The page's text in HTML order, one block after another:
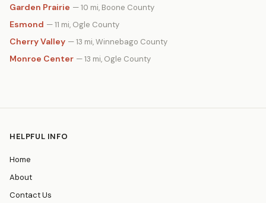
Garden Prairie — 10 mi, Boone County
Esmond — 11 mi, Ogle County
Cherry Valley — 13 mi, Winnebago County
Monroe Center — 13 mi, Ogle County
HELPFUL INFO
Home
About
Contact Us